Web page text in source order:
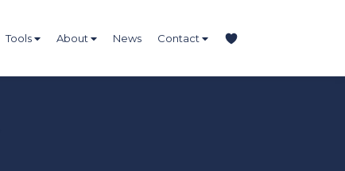
Tools About News Contact